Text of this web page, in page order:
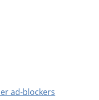
ad-blockers